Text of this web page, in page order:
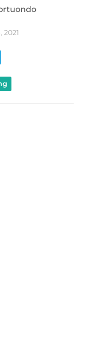
2021